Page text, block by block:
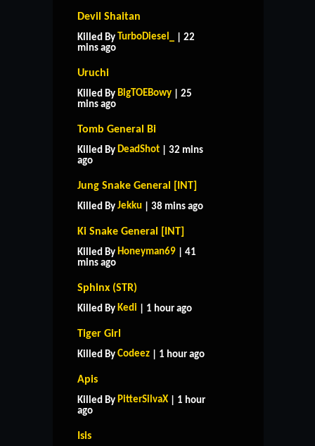
Devil Shaitan
Killed By TurboDiesel_
| 22
mins ago
Uruchi
Killed By BigTOEBowy | 25
mins ago
Tomb General Bi
Killed By DeadShot | 32 mins
ago
Jung Snake General [INT]
Killed By Jekku | 38 mins ago
Ki Snake General [INT]
Killed By Honeyman69 | 41
mins ago
Sphinx (STR)
Killed By Kedi | 1 hour ago
Tiger Girl
Killed By Codeez | 1 hour ago
Apis
Killed By PitterSilvaX | 1 hour
ago
Isis